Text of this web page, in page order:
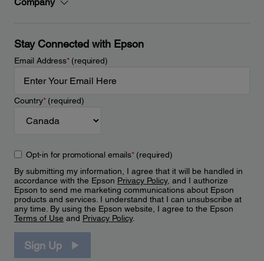
Company
Stay Connected with Epson
Email Address*(required)
Country*(required)
Opt-in for promotional emails*(required)
By submitting my information, I agree that it will be handled in
accordance with the Epson Privacy Policy, and I authorize
Epson to send me marketing communications about Epson
products and services. I understand that I can unsubscribe at
any time. By using the Epson website, I agree to the Epson
Terms of Use and Privacy Policy.
Sign Up